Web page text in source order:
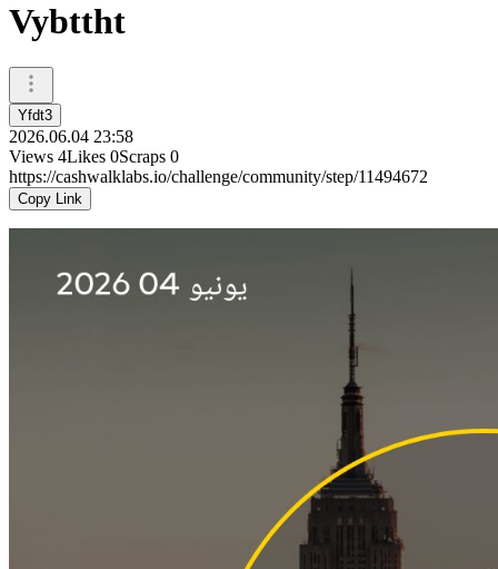
Vybttht
Yfdt3
2026.06.04 23:58
Views 4Likes 0Scraps 0
https://cashwalklabs.io/challenge/community/step/11494672
Copy Link